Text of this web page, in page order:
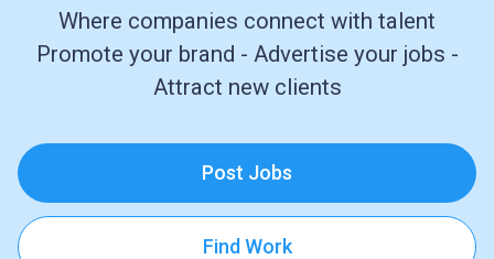
Where companies connect with talent
Promote your brand - Advertise your jobs -
Attract new clients
Post Jobs
Find Work